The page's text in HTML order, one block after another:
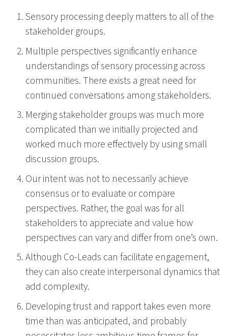
Sensory processing deeply matters to all of the
stakeholder groups.
Multiple perspectives significantly enhance
understandings of sensory processing across
communities. There exists a great need for
continued conversations among stakeholders.
Merging stakeholder groups was much more
complicated than we initially projected and
worked much more effectively by using small
discussion groups.
Our intent was not to necessarily achieve
consensus or to evaluate or compare
perspectives. Rather, the goal was for all
stakeholders to appreciate and value how
perspectives can vary and differ from one’s own.
Although Co-Leads can facilitate engagement,
they can also create interpersonal dynamics that
add complexity.
Developing trust and rapport takes even more
time than was anticipated, and probably